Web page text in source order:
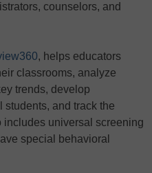
counselors, and
, helps educators
classrooms, analyze
trends, develop
and track the
includes universal screening
special behavioral